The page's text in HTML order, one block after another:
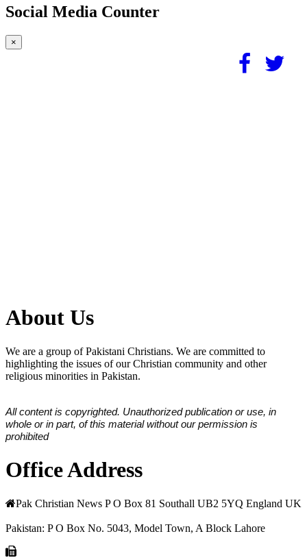
Social Media Counter
×
About Us
We are a group of Pakistani Christians. We are committed to
highlighting the issues of our Christian community and other
religious minorities in Pakistan.
All content is copyrighted. Unauthorized publication or use, in
whole or in part, of this material without our permission is
prohibited
Office Address
Pak Christian News P O Box 81 Southall UB2 5YQ England UK
Pakistan: P O Box No. 5043, Model Town, A Block Lahore